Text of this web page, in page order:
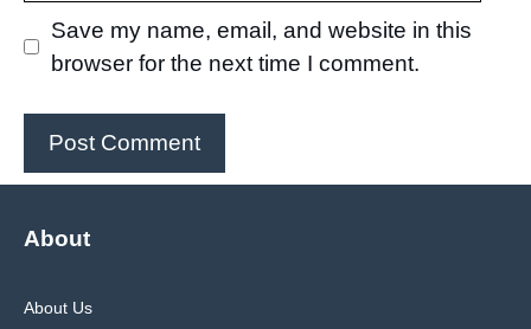
Save my name, email, and website in this
browser for the next time I comment.
About
About Us